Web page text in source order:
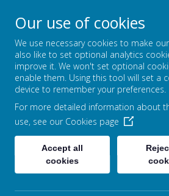
HOTSPUR
Our use of cookies
We use necessary cookies to make
also like to set optional analytics
improve it. We won't set optional
enable them. Using this tool will set a
device to remember your preferences.
For more detailed information about
use, see our Cookies page
Accept all
cookies